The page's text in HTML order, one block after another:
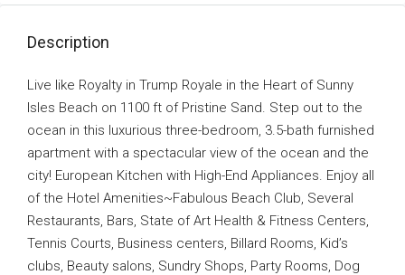
Description
Live like Royalty in Trump Royale in the Heart of Sunny
Isles Beach on 1100 ft of Pristine Sand. Step out to the
ocean in this luxurious three-bedroom, 3.5-bath furnished
apartment with a spectacular view of the ocean and the
city! European Kitchen with High-End Appliances. Enjoy all
of the Hotel Amenities~Fabulous Beach Club, Several
Restaurants, Bars, State of Art Health & Fitness Centers,
Tennis Courts, Business centers, Billard Rooms, Kid’s
clubs, Beauty salons, Sundry Shops, Party Rooms, Dog